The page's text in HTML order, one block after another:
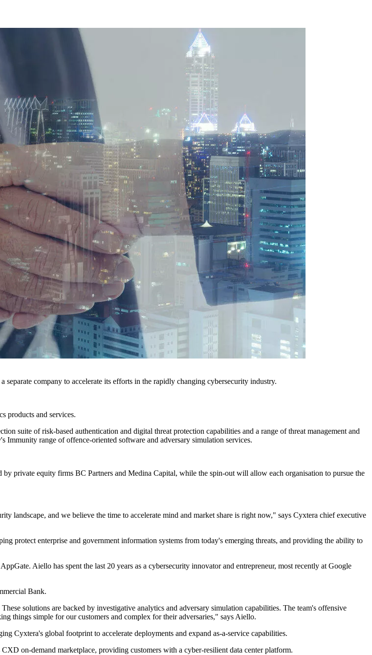
company to accelerate its efforts in the rapidly changing cybersecurity industry.
products and services.
suite of risk-based authentication and digital threat protection capabilities and a range of threat management and
range of offence-oriented software and adversary simulation services.
private equity firms BC Partners and Medina Capital, while the spin-out will allow each organisation to pursue the
landscape, and we believe the time to accelerate mind and market share is right now," says Cyxtera chief executive
protect enterprise and government information systems from today's emerging threats, and providing the ability to
Aiello has spent the last 20 years as a cybersecurity innovator and entrepreneur, most recently at Google
Bank.
solutions are backed by investigative analytics and adversary simulation capabilities. The team's offensive
things simple for our customers and complex for their adversaries," says Aiello.
Cyxtera's global footprint to accelerate deployments and expand as-a-service capabilities.
on-demand marketplace, providing customers with a cyber-resilient data center platform.